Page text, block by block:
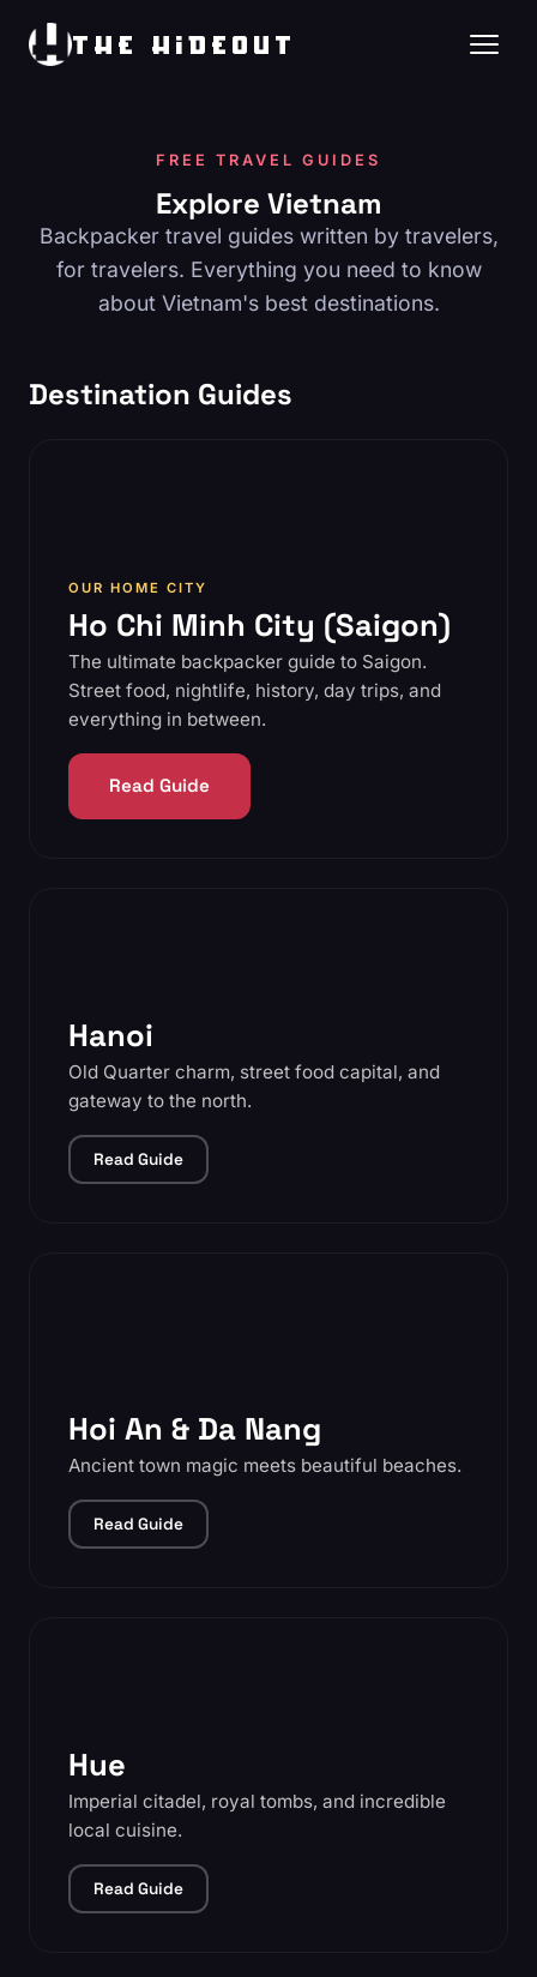
THE HIDEOUT
FREE TRAVEL GUIDES
Explore Vietnam
Backpacker travel guides written by travelers,
for travelers. Everything you need to know
about Vietnam's best destinations.
Destination Guides
OUR HOME CITY
Ho Chi Minh City (Saigon)
The ultimate backpacker guide to Saigon.
Street food, nightlife, history, day trips, and
everything in between.
Read Guide
Hanoi
Old Quarter charm, street food capital, and
gateway to the north.
Read Guide
Hoi An & Da Nang
Ancient town magic meets beautiful beaches.
Read Guide
Hue
Imperial citadel, royal tombs, and incredible
local cuisine.
Read Guide